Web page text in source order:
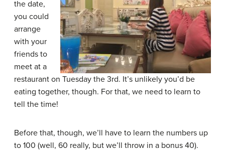
the date,
you could
arrange
with your
friends to
meet at a
restaurant on Tuesday the 3rd. It’s unlikely you’d be
eating together, though. For that, we need to learn to
tell the time!
Before that, though, we’ll have to learn the numbers up
to 100 (well, 60 really, but we’ll throw in a bonus 40).